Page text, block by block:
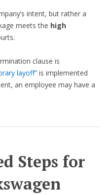
intent, but rather a
meets the high
clause is
layoff” is implemented
an employee may have a
Steps for